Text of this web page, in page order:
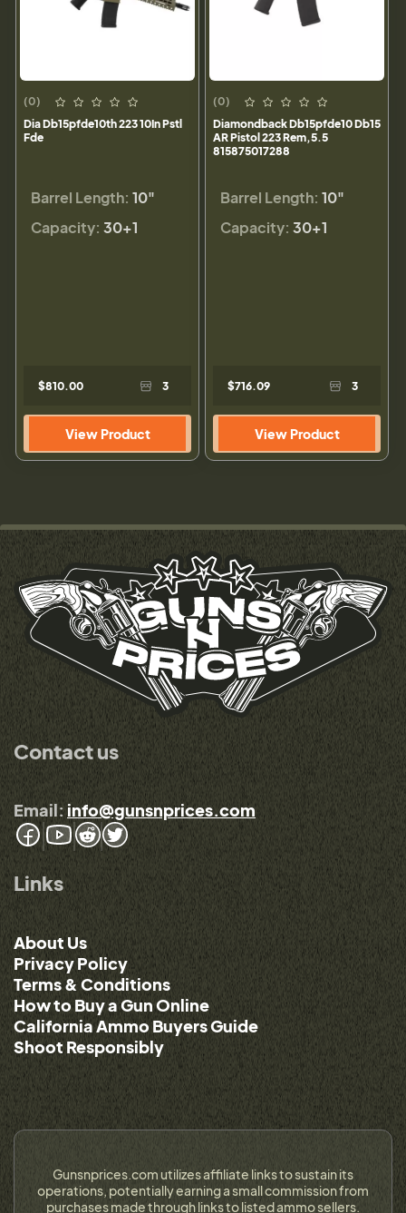
(0)
Dia Db15pfde10th 223 10In Pstl
Fde
Barrel Length: 10"
Capacity: 30+1
$810.00 3
View Product
(0)
Diamondback Db15pfde10 Db15
AR Pistol 223 Rem,5.5
815875017288
Barrel Length: 10"
Capacity: 30+1
$716.09 3
View Product
Contact us
Email: info@gunsnprices.com
Links
About Us
Privacy Policy
Terms & Conditions
How to Buy a Gun Online
California Ammo Buyers Guide
Shoot Responsibly
Gunsnprices.com utilizes affiliate links to sustain its
operations, potentially earning a small commission from
purchases made through links to listed ammo sellers.